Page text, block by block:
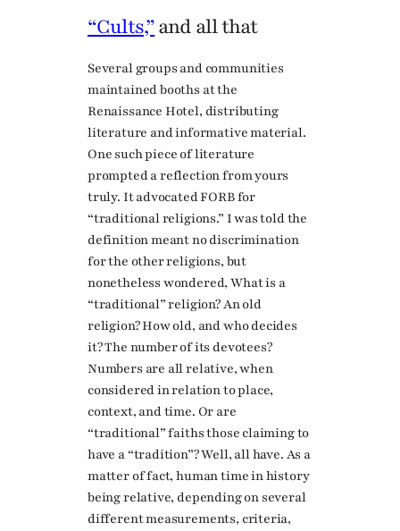
“Cults,”and all that
Several groups and communities
maintained booths at the
Renaissance Hotel, distributing
literature and informative material.
One such piece of literature
prompted a reflection from yours
truly. It advocated FORB for
“traditional religions.” I was told the
definition meant no discrimination
for the other religions, but
nonetheless wondered, What is a
“traditional” religion? An old
religion? How old, and who decides
it? The number of its devotees?
Numbers are all relative, when
considered in relation to place,
context, and time. Or are
“traditional” faiths those claiming to
have a “tradition”? Well, all have. As a
matter of fact, human time in history
being relative, depending on several
different measurements, criteria,